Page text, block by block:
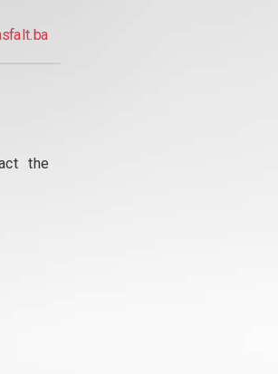
the